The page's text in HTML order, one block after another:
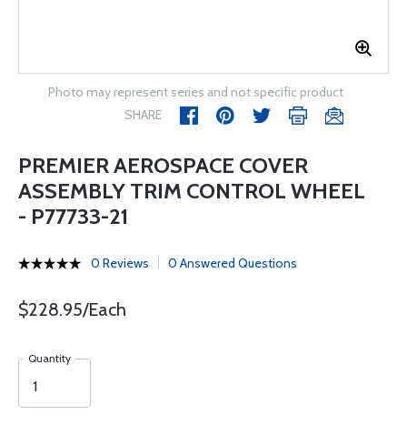
Photo may represent series and not specific product
SHARE
PREMIER AEROSPACE COVER
ASSEMBLY TRIM CONTROL WHEEL
- P77733-21
0 Reviews 0 Answered Questions
$228.95/Each
Quantity